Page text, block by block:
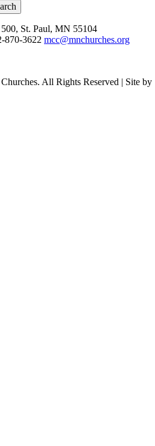
St. Paul, MN 55104
870-3622 mcc@mnchurches.org
All Rights Reserved | Site by